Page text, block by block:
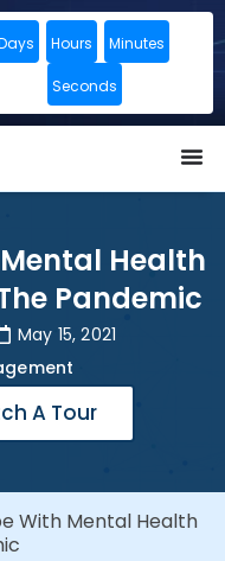
Hours Minutes
Seconds
Health
Pandemic
May 15, 2021
A Tour
With Mental Health